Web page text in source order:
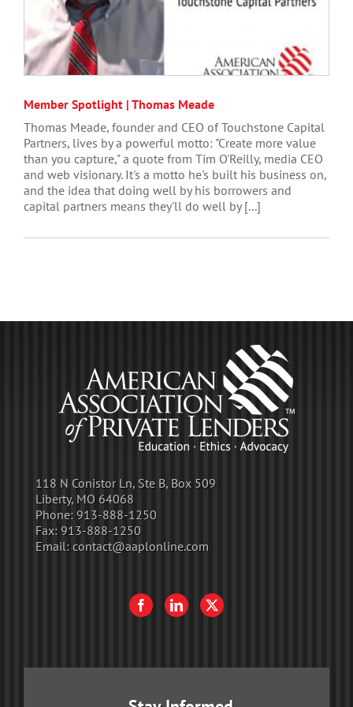
Member Spotlight | Thomas Meade
Thomas Meade, founder and CEO of Touchstone Capital
Partners, lives by a powerful motto: "Create more value
than you capture," a quote from Tim O'Reilly, media CEO
and web visionary. It's a motto he's built his business on,
and the idea that doing well by his borrowers and
capital partners means they'll do well by [...]
118 N Conistor Ln, Ste B, Box 509
Liberty, MO 64068
Phone: 913-888-1250
Fax: 913-888-1250
Email: contact@aaplonline.com